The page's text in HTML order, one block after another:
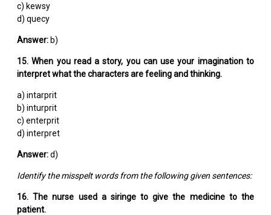
c) kewsy
d) quecy
Answer:b)
15. When you read a story, you can use your imagination to
interpret what the characters are feeling and thinking.
a) intarprit
b) inturprit
c) enterprit
d) interpret
Answer:d)
Identify the misspelt words from the following given sentences:
16. The nurse used a siringe to give the medicine to the
patient.